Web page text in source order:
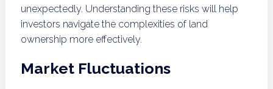
unexpectedly. Understanding these risks will help
investors navigate the complexities of land
ownership more effectively.
Market Fluctuations